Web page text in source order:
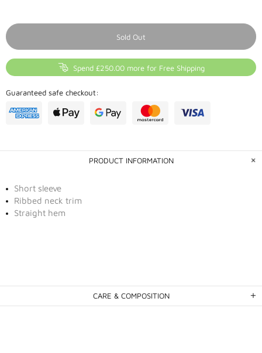
Sold Out
Spend £250.00 more for Free Shipping
Guaranteed safe checkout:
PRODUCT INFORMATION
Short sleeve
Ribbed neck trim
Straight hem
CARE & COMPOSITION